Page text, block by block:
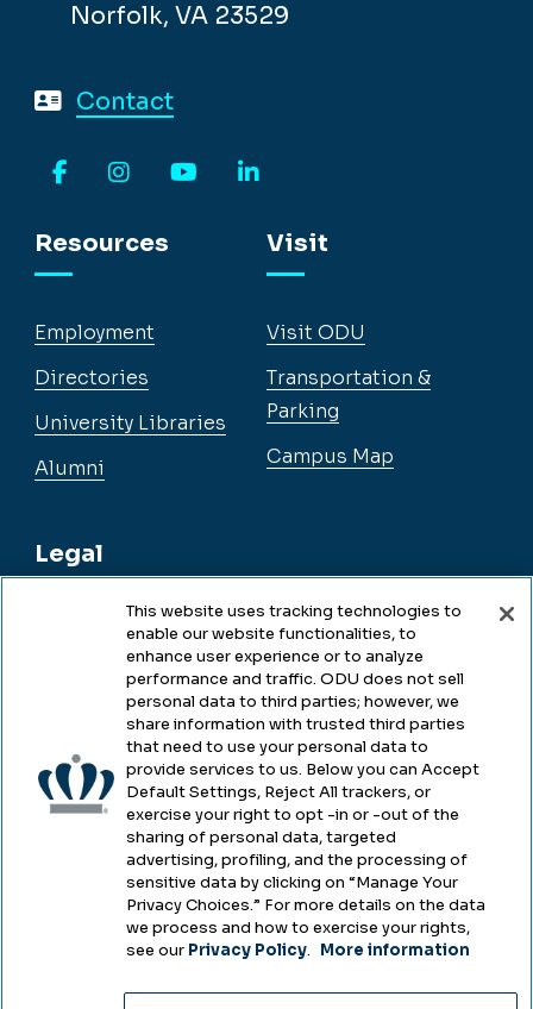
Norfolk, VA 23529
Contact
Resources
Employment
Directories
University Libraries
Alumni
Legal
Legal & Compliance
Accessibility
Health & Safety
Emergency Management
Campus Hazing Transparency
Visit
Visit ODU
Transportation &
Parking
Campus Map
This website uses tracking technologies to
enable our website functionalities, to
enhance user experience or to analyze
performance and traffic. ODU does not sell
personal data to third parties; however, we
share information with trusted third parties
that need to use your personal data to
provide services to us. Below you can Accept
Default Settings, Reject All trackers, or
exercise your right to opt -in or -out of the
sharing of personal data, targeted
advertising, profiling, and the processing of
sensitive data by clicking on “Manage Your
Privacy Choices.” For more details on the data
we process and how to exercise your rights,
see our Privacy Policy. More information